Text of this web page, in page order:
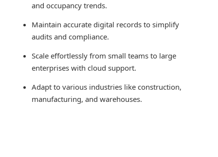
and occupancy trends.
Maintain accurate digital records to simplify
audits and compliance.
Scale effortlessly from small teams to large
enterprises with cloud support.
Adapt to various industries like construction,
manufacturing, and warehouses.